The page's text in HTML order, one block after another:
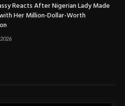
Reacts After Nigerian Lady Made
Her Million-Dollar-Worth